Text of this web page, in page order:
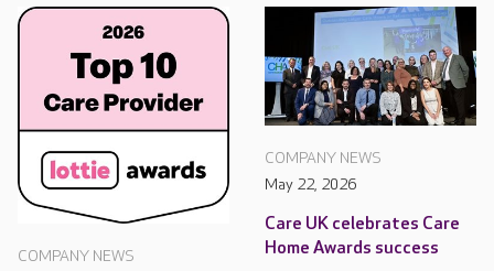
COMPANY NEWS
COMPANY NEWS
May 22, 2026
Care UK celebrates Care
Home Awards success